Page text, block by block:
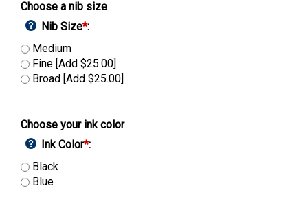
Choose a nib size
Nib Size*:
Medium
Fine [Add $25.00]
Broad [Add $25.00]
Choose your ink color
Ink Color*:
Black
Blue